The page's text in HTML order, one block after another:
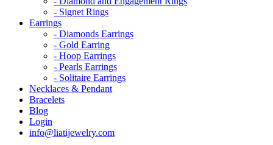
- Signet Rings
Earrings
- Diamonds Earrings
- Gold Earring
- Hoop Earrings
- Pearls Earrings
- Solitaire Earrings
Necklaces & Pendant
Bracelets
Blog
Login
info@liatijewelry.com